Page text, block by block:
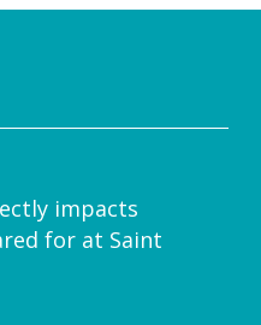
impacts
for at Saint